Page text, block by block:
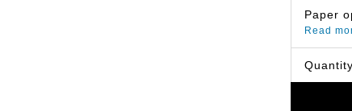
Paper
Read
Quantity